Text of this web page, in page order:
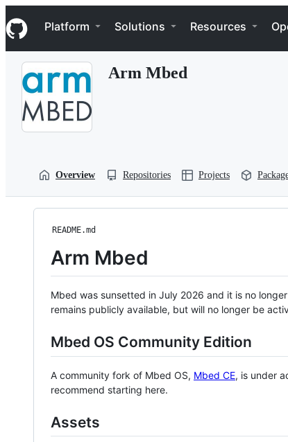
k
i
p
Navigation Menu
Platform Solutions Resources
Arm Mbed
Overview Repositories Projects
README.md
Arm Mbed
Mbed was sunsetted in July 2026 and it is no
remains publicly available, but will no longer be
Mbed OS Community Edition
A community fork of Mbed OS, Mbed CE, is under
recommend starting here.
Assets